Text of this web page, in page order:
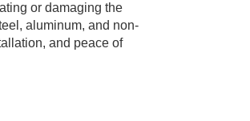
or damaging the
aluminum, and non-
and peace of